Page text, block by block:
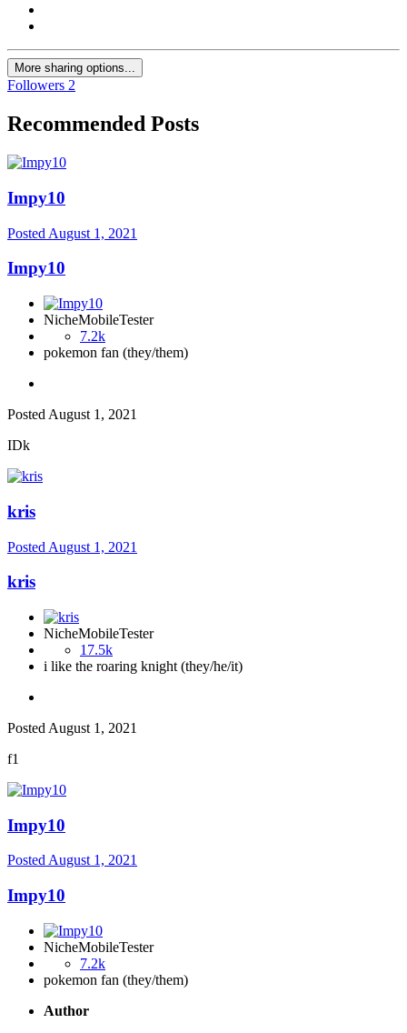
More sharing options...
Followers 2
Recommended Posts
Impy10
Posted August 1, 2021
Impy10
NicheMobileTester
7.2k
pokemon fan (they/them)
Posted August 1, 2021
IDk
kris
Posted August 1, 2021
kris
NicheMobileTester
17.5k
i like the roaring knight (they/he/it)
Posted August 1, 2021
f1
Impy10
PostedAugust 1, 2021
Impy10
NicheMobileTester
7.2k
pokemon fan (they/them)
Author